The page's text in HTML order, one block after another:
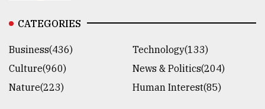
CATEGORIES
Business(436)
Technology(133)
Culture(960)
News & Politics(204)
Nature(223)
Human Interest(85)